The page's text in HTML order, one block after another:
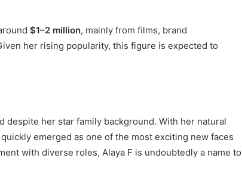
$1–2 million, mainly from films, brand
her rising popularity, this figure is expected to
despite her star family background. With her natural
emerged as one of the most exciting new faces
with diverse roles, Alaya F is undoubtedly a name to